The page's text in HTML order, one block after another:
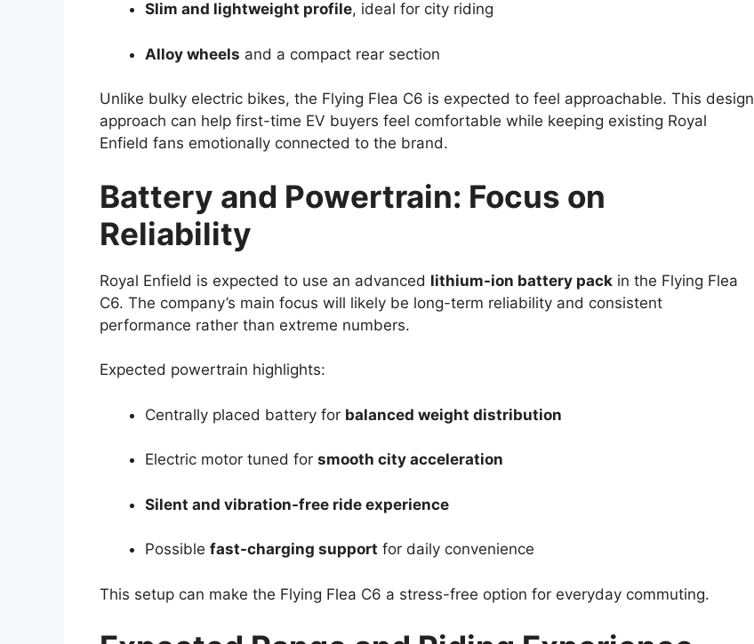
Slim and lightweight profile, ideal for city riding
Alloy wheels and a compact rear section
Unlike bulky electric bikes, the Flying Flea C6 is expected to feel approachable. This design
approach can help first-time EV buyers feel comfortable while keeping existing Royal
Enfield fans emotionally connected to the brand.
Battery and Powertrain: Focus on
Reliability
Royal Enfield is expected to use an advanced lithium-ion battery pack in the Flying Flea
C6. The company’s main focus will likely be long-term reliability and consistent
performance rather than extreme numbers.
Expected powertrain highlights:
Centrally placed battery for balanced weight distribution
Electric motor tuned for smooth city acceleration
Silent and vibration-free ride experience
Possible fast-charging support for daily convenience
This setup can make the Flying Flea C6 a stress-free option for everyday commuting.